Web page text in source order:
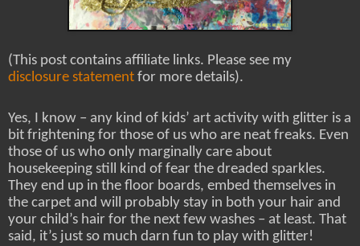
(This post contains affiliate links. Please see my
disclosure statement for more details).
Yes, I know – any kind of kids’ art activity with glitter is a
bit frightening for those of us who are neat freaks. Even
those of us who only marginally care about
housekeeping still kind of fear the dreaded sparkles.
They end up in the floor boards, embed themselves in
the carpet and will probably stay in both your hair and
your child’s hair for the next few washes – at least. That
said, it’s just so much darn fun to play with glitter!